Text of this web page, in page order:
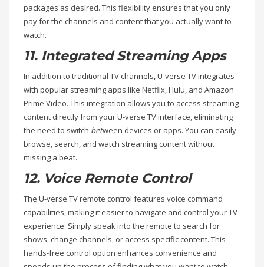
packages as desired. This flexibility ensures that you only
pay for the channels and content that you actually want to
watch.
11. Integrated Streaming Apps
In addition to traditional TV channels, U-verse TV integrates
with popular streaming apps like Netflix, Hulu, and Amazon
Prime Video. This integration allows you to access streaming
content directly from your U-verse TV interface, eliminating
the need to switch between devices or apps. You can easily
browse, search, and watch streaming content without
missing a beat.
12. Voice Remote Control
The U-verse TV remote control features voice command
capabilities, making it easier to navigate and control your TV
experience. Simply speak into the remote to search for
shows, change channels, or access specific content. This
hands-free control option enhances convenience and